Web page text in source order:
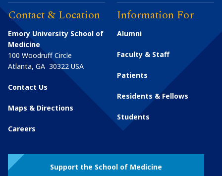
Contact & Location
Emory University School of
Medicine
100 Woodruff Circle
Atlanta, GA 30322 USA
Contact Us
Maps & Directions
Careers
Information For
Alumni
Faculty & Staff
Patients
Residents & Fellows
Students
Support the School of Medicine